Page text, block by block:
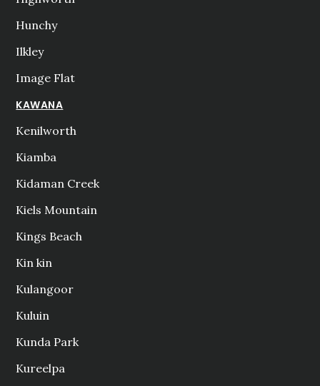
Hunchy
Ilkley
Image Flat
KAWANA
Kenilworth
Kiamba
Kidaman Creek
Kiels Mountain
Kings Beach
Kin kin
Kulangoor
Kuluin
Kunda Park
Kureelpa